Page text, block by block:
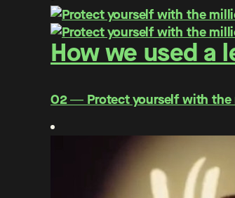
How we used a
O2 ― Protect yourself with